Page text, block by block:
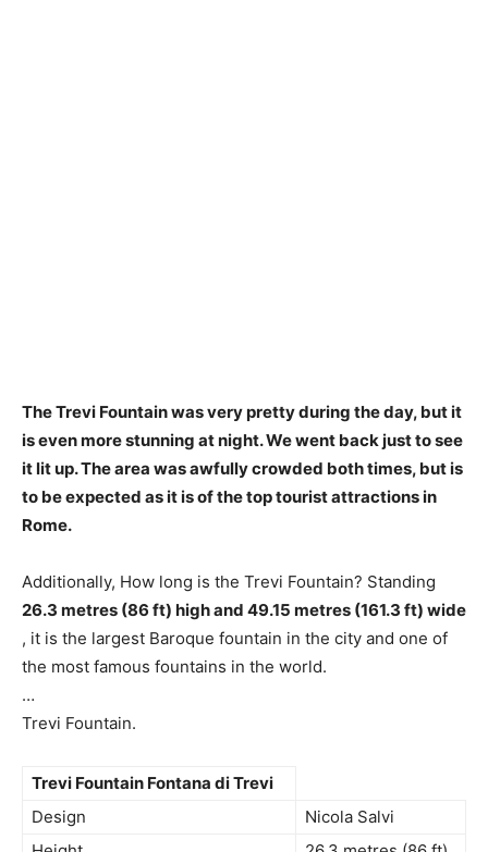
The Trevi Fountain was very pretty during the day, butit
is even more stunning at night. We went back just to see
it lit up. The area was awfully crowded both times, but is
to be expected as it is of the top tourist attractions in
Rome.
Additionally, How long is the Trevi Fountain? Standing
26.3 metres (86 ft) high and 49.15 metres (161.3 ft) wide
, it is the largest Baroque fountain in the city and one of
the most famous fountains in the world.
…
Trevi Fountain.
Trevi Fountain Fontana di Trevi
Design
Nicola Salvi